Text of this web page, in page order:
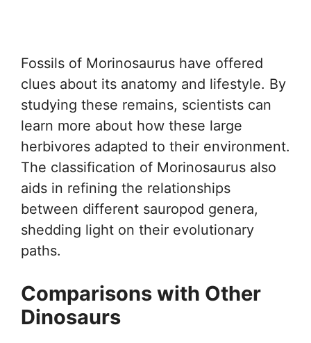
Fossils of Morinosaurus have offered
clues about its anatomy and lifestyle. By
studying these remains, scientists can
learn more about how these large
herbivores adapted to their environment.
The classification of Morinosaurus also
aids in refining the relationships
between different sauropod genera,
shedding light on their evolutionary
paths.
Comparisons with Other
Dinosaurs